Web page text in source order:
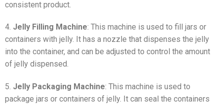
consistent product.
4. Jelly Filling Machine: This machine is used to fill jars or
containers with jelly. It has a nozzle that dispenses the jelly
into the container, and can be adjusted to control the amount
of jelly dispensed.
5. Jelly Packaging Machine: This machine is used to
package jars or containers of jelly. It can seal the containers